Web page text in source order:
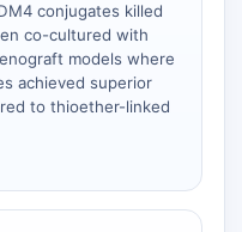
:
conjugates killed
co-cultured with
models where
achieved superior
to thioether-linked